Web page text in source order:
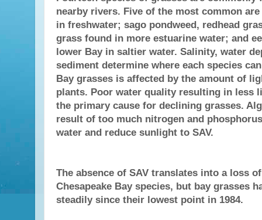
nearby rivers. Five of the most common
in freshwater; sago pondweed, redhead
grass found in more estuarine water; and
lower Bay in saltier water. Salinity, water
sediment determine where each species
Bay grasses is affected by the amount of
plants. Poor water quality resulting in less
the primary cause for declining grasses.
result of too much nitrogen and
water and reduce sunlight to SAV.
The absence of SAV translates into a loss
Chesapeake Bay species, but bay grasses
steadily since their lowest point in 1984.